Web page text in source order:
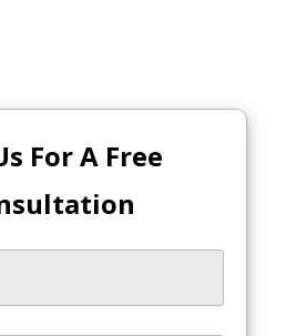
For A Free